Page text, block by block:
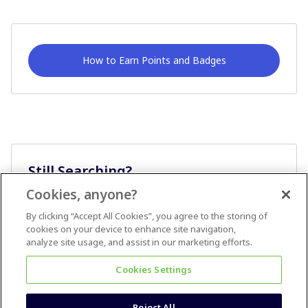
How to Earn Points and Badges
Still Searching?
Cookies, anyone?
By clicking “Accept All Cookies”, you agree to the storing of
cookies on your device to enhance site navigation,
analyze site usage, and assist in our marketing efforts.
Cookies Settings